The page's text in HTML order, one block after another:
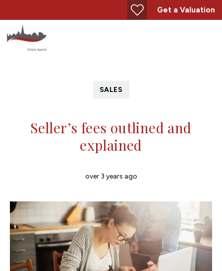
Get a Valuation
SALES
Seller’s fees outlined and
explained
over 3 years ago